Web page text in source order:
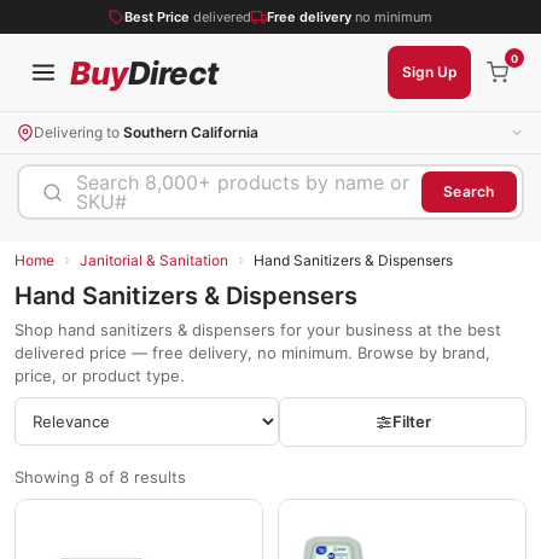
Best Price delivered Free delivery no minimum
BuyDirect Sign Up
0
Delivering to Southern California
Search 8,000+ products by name or
SKU#
Search
Home › Janitorial & Sanitation › Hand Sanitizers & Dispensers
Hand Sanitizers & Dispensers
Shop hand sanitizers & dispensers for your business at the best
delivered price — free delivery, no minimum. Browse by brand,
price, or product type.
Filter
Showing 8 of 8 results